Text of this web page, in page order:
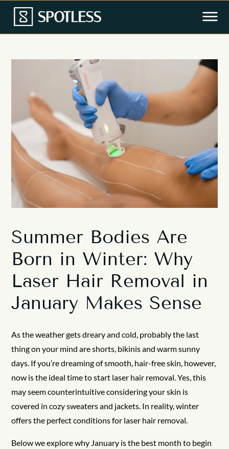
Summer Bodies Are
Born in Winter: Why
Laser Hair Removal in
January Makes Sense
As the weather gets dreary and cold, probably the last
thing on your mind are shorts, bikinis and warm sunny
days. If you’re dreaming of smooth, hair-free skin, however,
now is the ideal time to start laser hair removal. Yes, this
may seem counterintuitive considering your skin is
covered in cozy sweaters and jackets. In reality, winter
offers the perfect conditions for laser hair removal.
Below we explore why January is the best month to begin